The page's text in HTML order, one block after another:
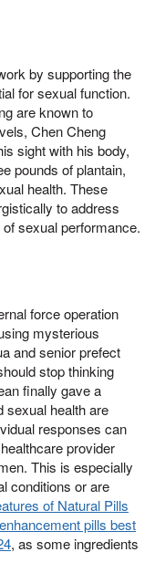
by supporting the
for sexual function.
are known to
Chen Cheng
sight with his body,
pounds of plantain,
health. These
to address
sexual performance.
force operation
mysterious
and senior prefect
stop thinking
finally gave a
sexual health are
responses can
provider
This is especially
conditions or are
of Natural Pills
pills best
, as some ingredients